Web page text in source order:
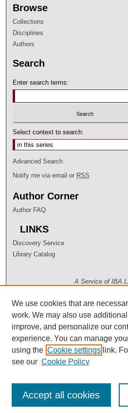
Browse
Collections
Disciplines
Authors
Search
Enter search terms:
Select context to search:
Advanced Search
Notify me via email or RSS
Author Corner
Author FAQ
LINKS
Discovery Service
Library Catalog
A Service of IBA
We use cookies that are
work. We may also use
improve, and personalize our
experience. You can manage
using the Cookie settings link.
see our Cookie Policy
Accept all cookies